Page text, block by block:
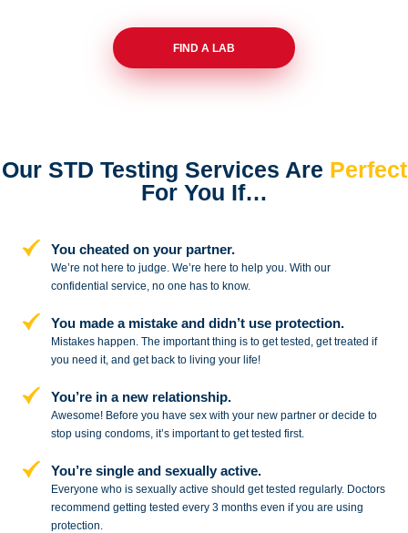
FIND A LAB
Our STD Testing Services Are Perfect
For You If…
You cheated on your partner.
We’re not here to judge. We’re here tohelp you. With our
confidential service,no one has to know.
You made a mistake anddidn’t use protection.
Mistakes happen. The important thing is to get tested, get treated if
you need it, and get back to living your life!
You’re in a new relationship.
Awesome! Before you have sex with your new partner or decide to
stopusing condoms, it’s important to get tested first.
You’re single and sexually active.
Everyone who is sexually active should get tested regularly. Doctors
recommend getting tested every 3 months even if you are using
protection.